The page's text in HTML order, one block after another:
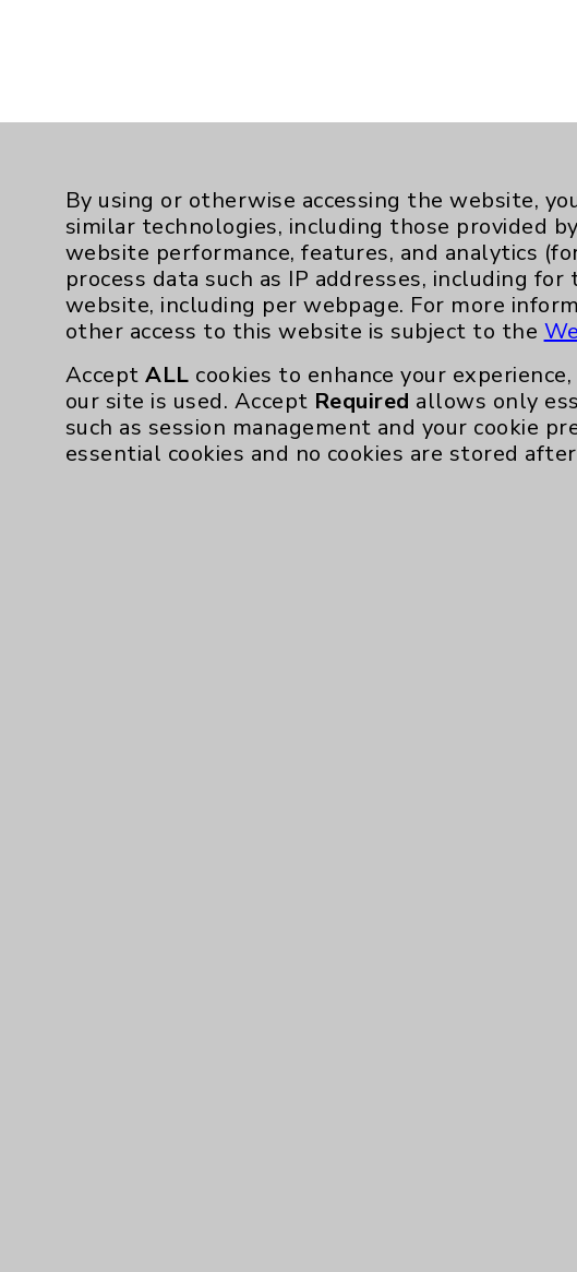
By using or otherwise accessing the website,
similar technologies, including those provided
website performance, features, and analytics
process data such as IP addresses, including
website, including per webpage. For more
other access to this website is subject to the
AcceptALL cookies to enhance your
our site is used. Accept Required allows only
such as session management and your cookie
essential cookies and no cookies are stored